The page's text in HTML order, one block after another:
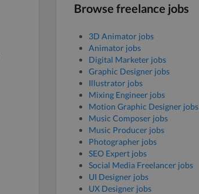
Browse freelance jobs
3D Animator jobs
Animator jobs
Digital Marketer jobs
Graphic Designer jobs
Illustrator jobs
Mixing Engineer jobs
Motion Graphic Designer jobs
Music Composer jobs
Music Producer jobs
Photographer jobs
SEO Expert jobs
Social Media Freelancer jobs
UI Designer jobs
UX Designer jobs